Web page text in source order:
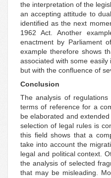
the interpretation of the
an accepting attitude to
identified as the next
1962 Act. Another
enactment by Parliament
example therefore shows
associated with some
but with the confluence of
Conclusion
The analysis of
terms of reference for a
be elaborated and
selection of legal rules is
this field shows that a
take into account the
legal and political context.
the analysis of selected
that may be misleading.